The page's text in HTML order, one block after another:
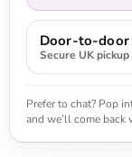
Door-to-door
Secure UK
Prefer to chat? Pop
and we’ll come back